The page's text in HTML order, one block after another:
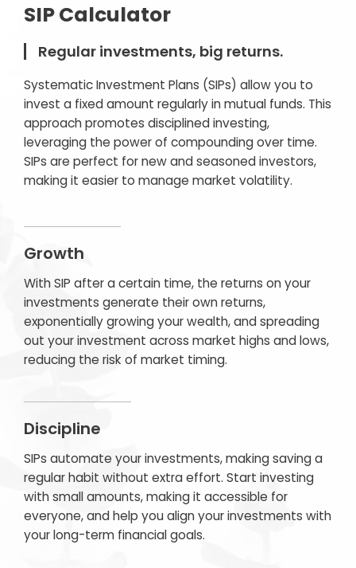
SIP Calculator
Regular investments, big returns.
Systematic Investment Plans (SIPs) allow you to
invest a fixed amount regularly in mutual funds. This
approach promotes disciplined investing,
leveraging the power of compounding over time.
SIPs are perfect for new and seasoned investors,
making it easier to manage market volatility.
Growth
With SIP after a certain time, the returns on your
investments generate their own returns,
exponentially growing your wealth, and spreading
out your investment across market highs and lows,
reducing the risk of market timing.
Discipline
SIPs automate your investments, making saving a
regular habit without extra effort. Start investing
with small amounts, making it accessible for
everyone, and help you align your investments with
your long-term financial goals.